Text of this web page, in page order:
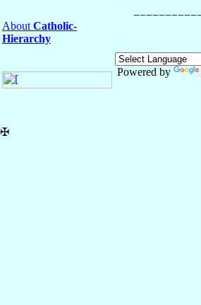
About Catholic-
Hierarchy
Powered by
✠